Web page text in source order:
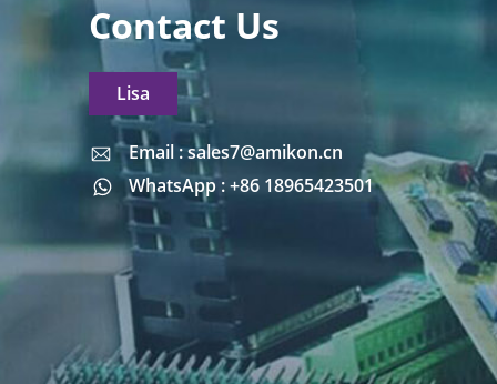
Contact Us
Lisa
Email : sales7@amikon.cn
WhatsApp : +86 18965423501
Email : sales7@amikon.cn